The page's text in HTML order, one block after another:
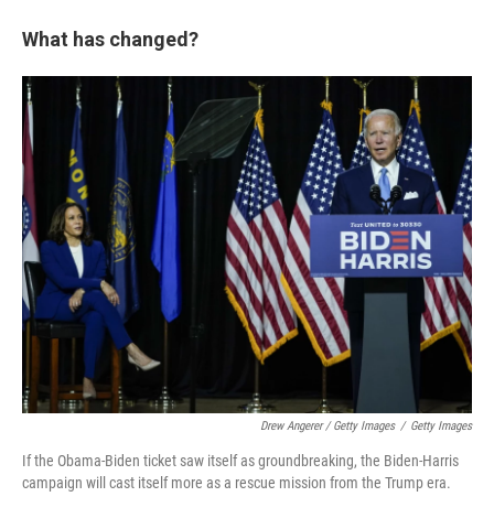
What has changed?
Drew Angerer / Getty Images / Getty Images
If the Obama-Biden ticket saw itself as groundbreaking, the Biden-Harris
campaign will cast itself more as a rescue mission from the Trump era.